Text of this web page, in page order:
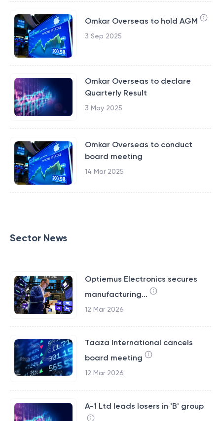
Omkar Overseas to hold AGM
3 Sep 2025
Omkar Overseas to declare
Quarterly Result
3 May 2025
Omkar Overseas to conduct
board meeting
14 Mar 2025
Sector News
Optiemus Electronics secures
manufacturing...
12 Mar 2026
Taaza International cancels
board meeting
12 Mar 2026
A-1 Ltd leads losers in 'B' group